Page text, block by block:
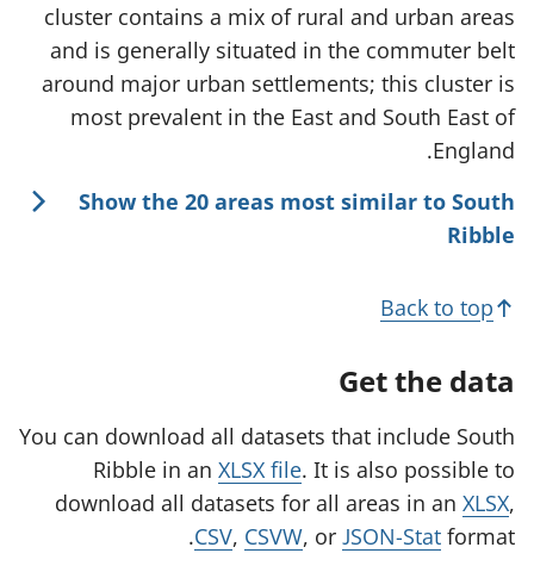
cluster contains a mix of rural and urban areas
and is generally situated in the commuter belt
around major urban settlements; this cluster is
most prevalent in the East and South East of
England.
Show the 20 areas most similar to South
Ribble
Back to top
Get the data
You can download all datasets that include South
Ribble in an XLSX file. It is also possible to
download all datasets for all areas in an XLSX,
CSV, CSVW, or JSON-Stat format.